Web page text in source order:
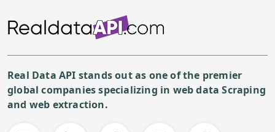
Real Data API stands out as one of the premier
global companies specializing in web data Scraping
and web extraction.